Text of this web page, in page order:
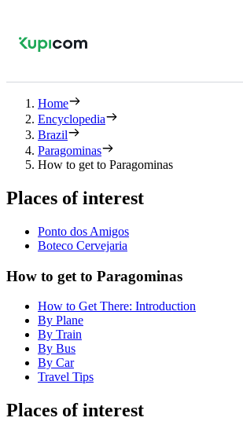
Home
Encyclopedia
Brazil
Paragominas
How to get to Paragominas
Places of interest
Ponto dos Amigos
Boteco Cervejaria
How to get to Paragominas
How to Get There: Introduction
By Plane
By Train
By Bus
By Car
Travel Tips
Places of interest